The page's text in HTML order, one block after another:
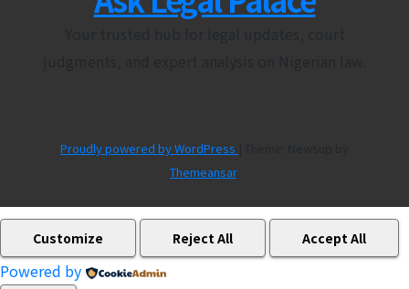
Proudly powered by WordPress
Themeansar.
Customize Reject All Accept All
Powered by